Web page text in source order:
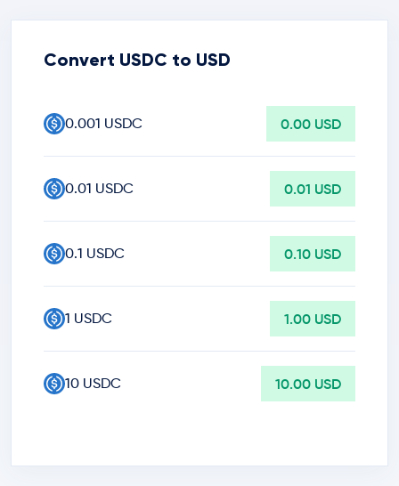
Convert USDC to USD
0.001 USDC 0.00 USD
0.01 USDC 0.01 USD
0.1 USDC 0.10 USD
1 USDC 1.00 USD
10 USDC 10.00 USD